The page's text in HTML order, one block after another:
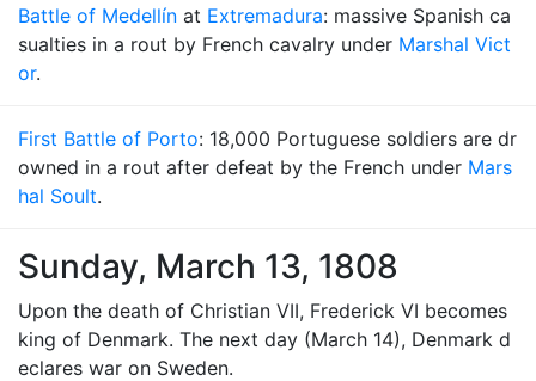
Battle of Medellín at Extremadura: massive Spanish ca
sualties in a rout by French cavalry under Marshal Vict
or.
First Battle of Porto: 18,000 Portuguese soldiers are dr
owned in a rout after defeat by the French under Mars
hal Soult.
Sunday, March 13, 1808
Upon the death of Christian VII, Frederick VI becomes
king of Denmark. The next day (March 14), Denmark d
eclares war on Sweden.